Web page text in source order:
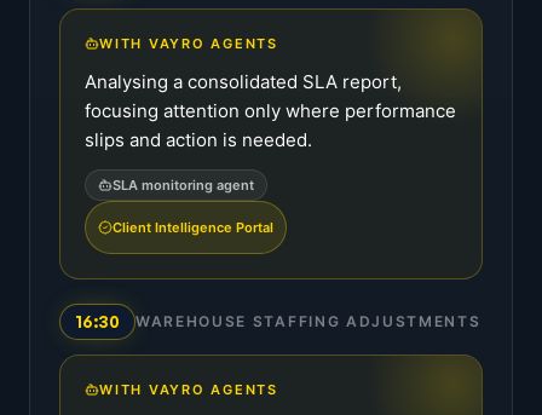
WITH VAYRO AGENTS
Analysing a consolidated SLA report,
focusing attention only where performance
slips and action is needed.
SLA monitoring agent
Client Intelligence Portal
16:30 WAREHOUSE STAFFING ADJUSTMENTS
WITH VAYRO AGENTS